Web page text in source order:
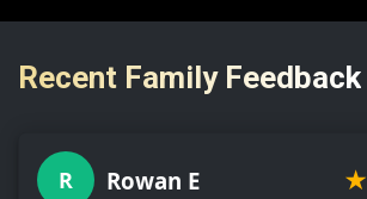
Recent Family Feedback
R Rowan E ★